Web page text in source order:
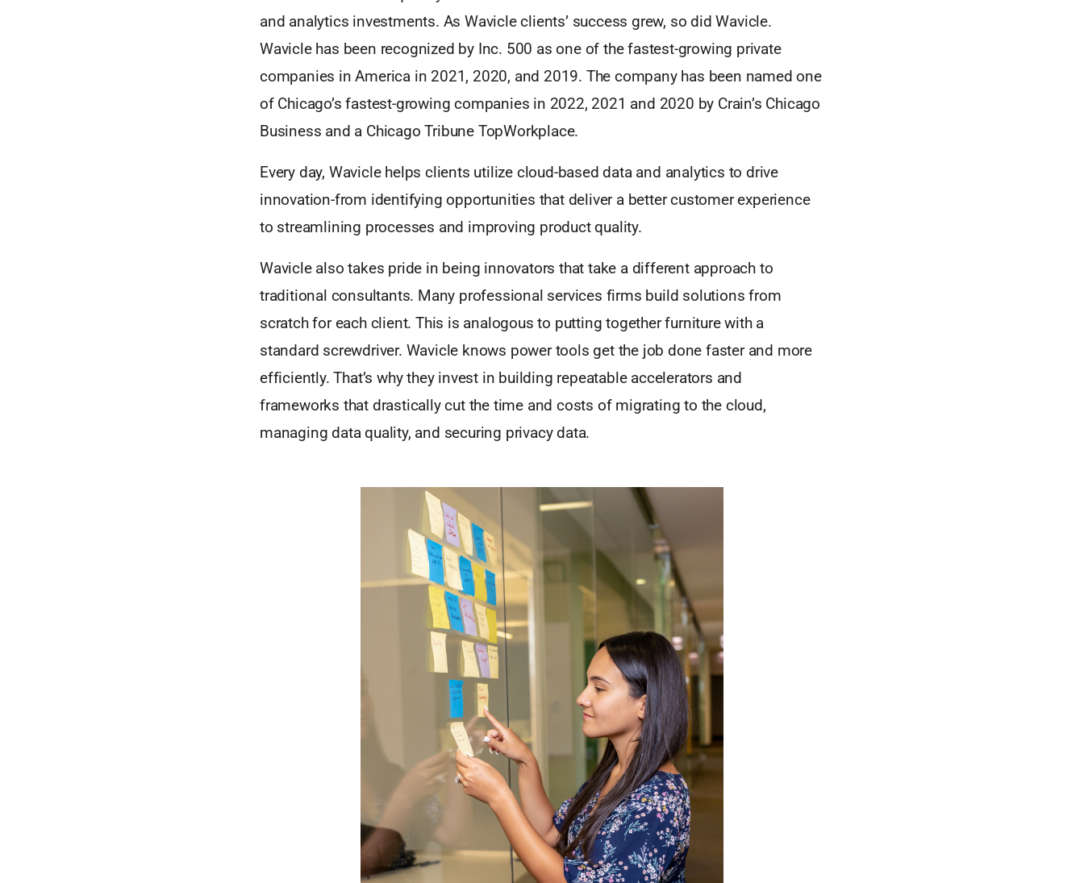
and analytics investments. As Wavicle clients’ success grew, so did Wavicle.
Wavicle has been recognized by Inc. 500 as one of the fastest-growing private
companies in America in 2021, 2020, and 2019. The company has been named one
of Chicago’s fastest-growing companies in 2022, 2021 and 2020 by Crain’s Chicago
Business and a Chicago Tribune TopWorkplace.
Every day, Wavicle helps clients utilize cloud-based data and analytics to drive
innovation-from identifying opportunities that deliver a better customer experience
to streamlining processes and improving product quality.
Wavicle also takes pride in being innovators that take a different approach to
traditional consultants. Many professional services firms build solutions from
scratch for each client. This is analogous to putting together furniture with a
standard screwdriver. Wavicle knows power tools get the job done faster and more
efficiently. That’s why they invest in building repeatable accelerators and
frameworks that drastically cut the time and costs of migrating to the cloud,
managing data quality, and securing privacy data.